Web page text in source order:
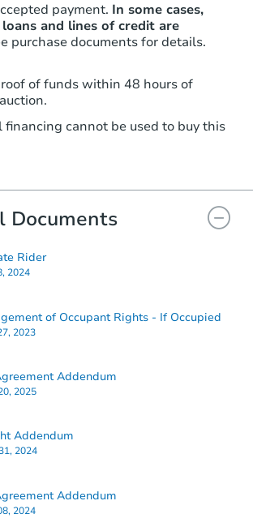
payment. In some cases,
and lines of credit are
purchase documents for details.
of funds within 48 hours of
financing cannot be used to buy this
Documents
Rider
2024
of Occupant Rights - If Occupied
2023
Addendum
2025
Addendum
2024
Addendum
2024